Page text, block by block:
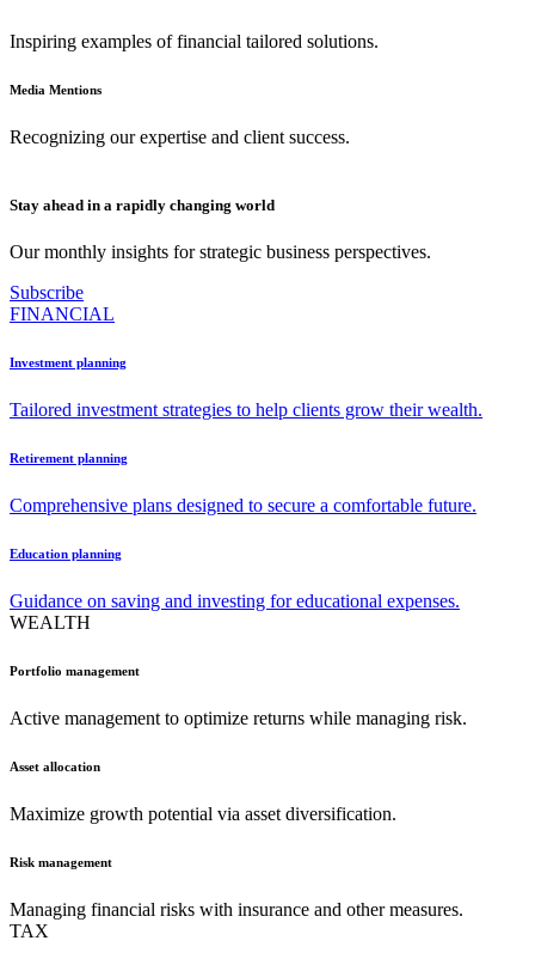
Inspiring examples of financial tailored solutions.
Media Mentions
Recognizing our expertise and client success.
Stay ahead in a rapidly changing world
Our monthly insights for strategic business perspectives.
Subscribe
FINANCIAL
Investment planning
Tailored investment strategies to help clients grow their wealth.
Retirement planning
Comprehensive plans designed to secure a comfortable future.
Education planning
Guidance on saving and investing for educational expenses.
WEALTH
Portfolio management
Active management to optimize returns while managing risk.
Asset allocation
Maximize growth potential via asset diversification.
Risk management
Managing financial risks with insurance and other measures.
TAX